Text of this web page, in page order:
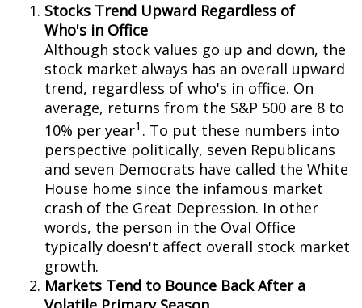
Stocks Trend Upward Regardless of
Who's in Office
Although stock values go up and down, the
stock market always has an overall upward
trend, regardless of who's in office. On
average, returns from the S&P 500 are 8 to
10% per year1 . To put these numbers into
perspective politically, seven Republicans
and seven Democrats have called the White
House home since the infamous market
crash of the Great Depression. In other
words, the person in the Oval Office
typically doesn't affect overall stock market
growth.
Markets Tend to Bounce Back After a